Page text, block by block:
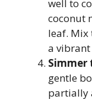
well to
coconut
leaf. Mix
a
Simmer
gentle
partially